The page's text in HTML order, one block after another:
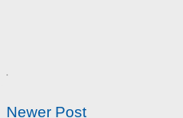
Newer Post